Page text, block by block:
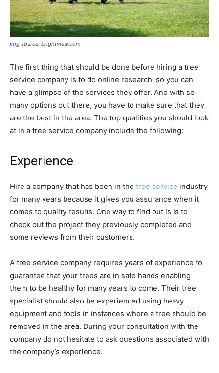
img source: brightview.com
The first thing that should be done before hiring a tree
service company is to do online research, so you can
have a glimpse of the services they offer. And with so
many options out there, you have to make sure that they
are the best in the area. The top qualities you should look
at in a tree service company include the following:
Experience
Hire a company that has been in the tree service industry
for many years because it gives you assurance when it
comes to quality results. One way to find out is is to
check out the project they previously completed and
some reviews from their customers.
A tree service company requires years of experience to
guarantee that your trees are in safe hands enabling
them to be healthy for many years to come. Their tree
specialist should also be experienced using heavy
equipment and tools in instances where a tree should be
removed in the area. During your consultation with the
company do not hesitate to ask questions associated with
the company’s experience.